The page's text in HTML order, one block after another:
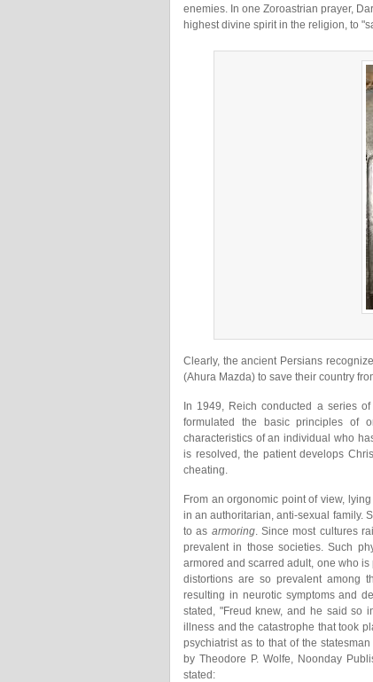
enemies. In one Zoroastrian prayer,
highest divine spirit in the religion, to
Clearly, the ancient Persians
(Ahura Mazda) to save their country
In 1949, Reich conducted a series
formulated the basic principles of
characteristics of an individual who
is resolved, the patient develops
cheating.
From an orgonomic point of view,
in an authoritarian, anti-sexual family.
to as armoring. Since most cultures
prevalent in those societies. Such
armored and scarred adult, one who
distortions are so prevalent among
resulting in neurotic symptoms and
stated, "Freud knew, and he said so
illness and the catastrophe that took
psychiatrist as to that of the
by Theodore P. Wolfe, Noonday
stated: